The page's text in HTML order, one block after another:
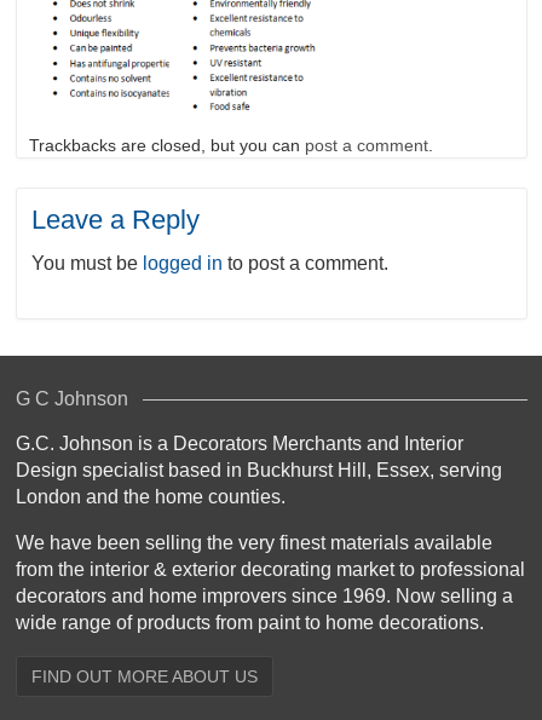
Trackbacks are closed, but you can post a comment.
Leave a Reply
You must be logged in to post a comment.
G C Johnson
G.C. Johnson is a Decorators Merchants and Interior
Design specialist based in Buckhurst Hill, Essex, serving
London and the home counties.
We have been selling the very finest materials available
from the interior & exterior decorating market to professional
decorators and home improvers since 1969. Now selling a
wide range of products from paint to home decorations.
FIND OUT MORE ABOUT US